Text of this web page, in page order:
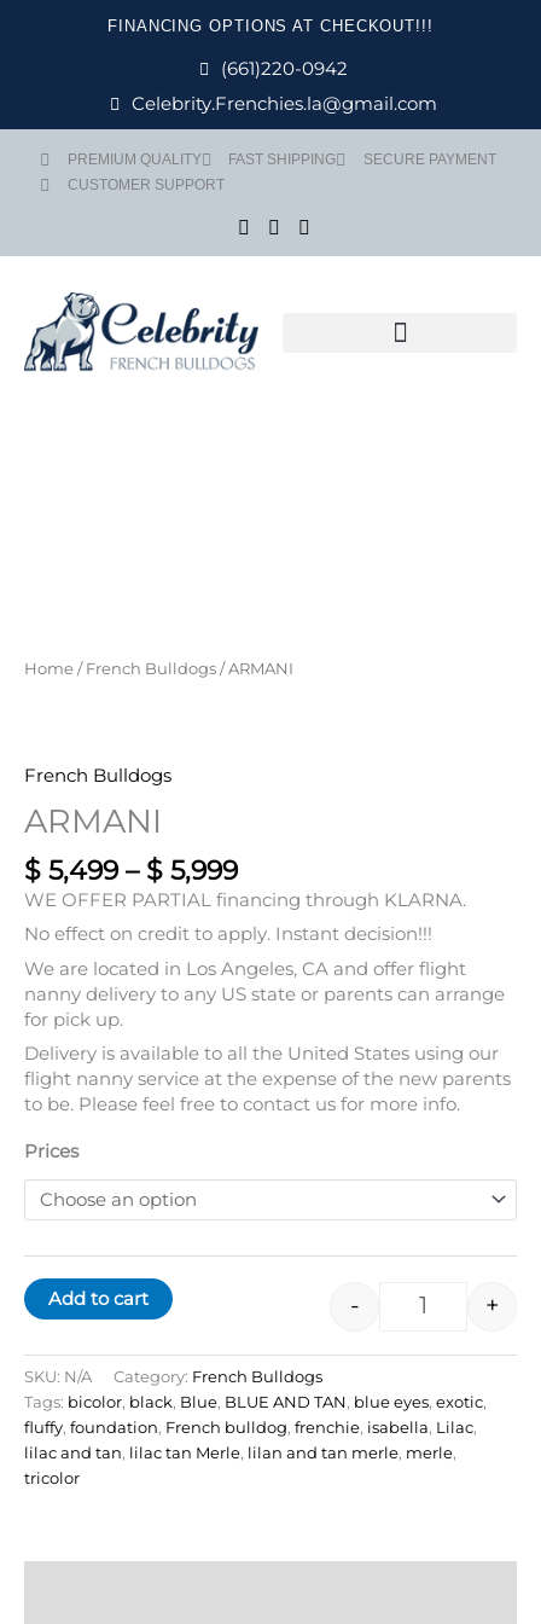
FINANCING OPTIONS AT CHECKOUT!!!
(661)220-0942
Celebrity.Frenchies.la@gmail.com
PREMIUM QUALITY FAST SHIPPING
SECURE PAYMENT
CUSTOMER SUPPORT
Home/French Bulldogs/ ARMANI
French Bulldogs
ARMANI
$ 5,499 – $ 5,999
WE OFFER PARTIAL financing through KLARNA.
No effect on credit to apply. Instant decision!!!
We are located in Los Angeles, CA and offer flight
nanny delivery to any US state or parents can arrange
for pick up.
Delivery is available to all the United States using our
flight nanny service at the expense of the new parents
to be. Please feel free to contact us for more info.
Prices
- +
Add to cart
SKU: N/A Category: French Bulldogs
Tags: bicolor, black, Blue, BLUE AND TAN, blue eyes, exotic,
fluffy, foundation, French bulldog, frenchie, isabella, Lilac,
lilac and tan, lilac tan Merle, lilan and tan merle, merle,
tricolor